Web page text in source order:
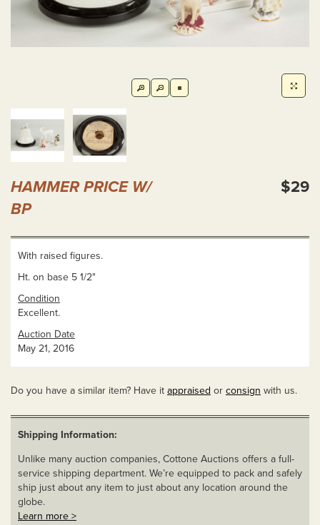
HAMMER PRICE W/
BP
$29
With raised figures.
Ht. on base 5 1/2"
Condition
Excellent.
Auction Date
May 21, 2016
Do you have a similar item? Have it appraised or consign with us.
Shipping Information:
Unlike many auction companies, Cottone Auctions offers a full-
service shipping department. We’re equipped to pack and safely
ship just about any item to just about any location around the
globe.
Learn more >